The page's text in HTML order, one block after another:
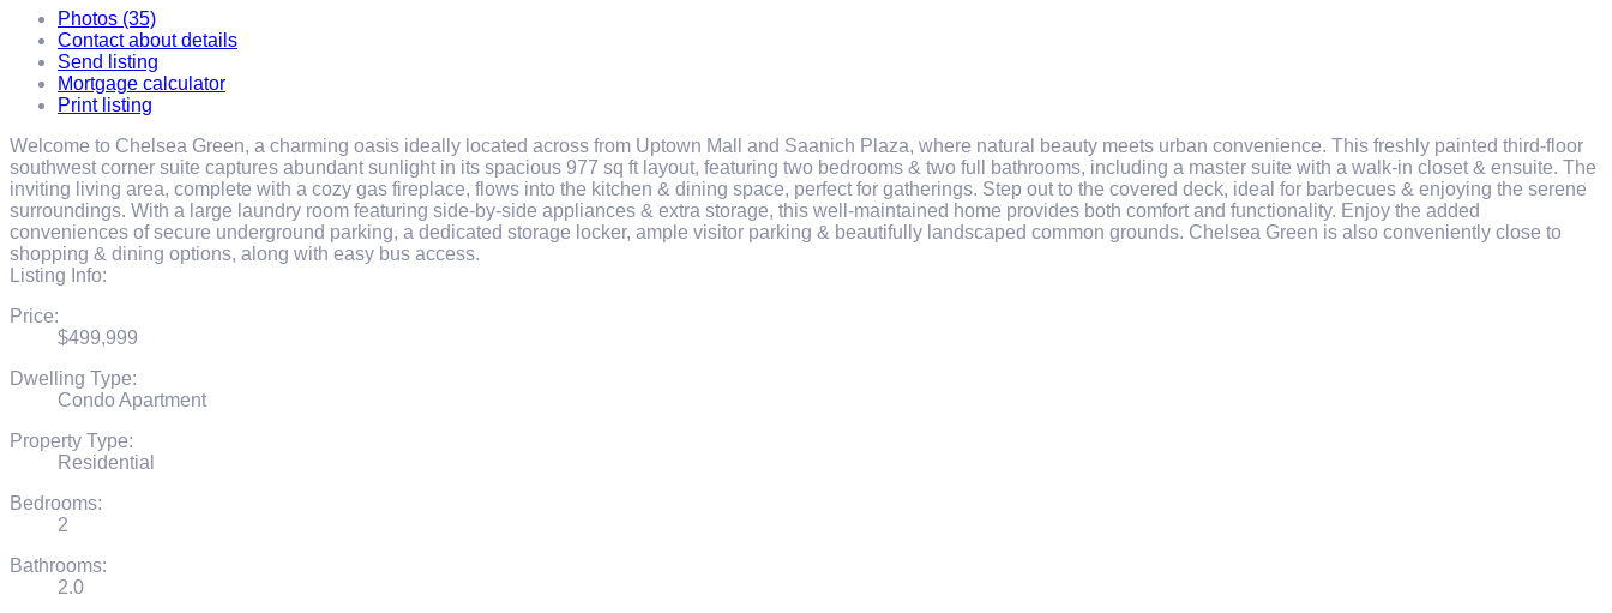
Photos (35)
Contact about details
Send listing
Mortgage calculator
Print listing
Welcome to Chelsea Green, a charming oasis ideally located across from Uptown Mall and Saanich Plaza, where natural beauty meets urban convenience. This freshly painted third-floor
southwest corner suite captures abundant sunlight in its spacious 977 sq ft layout, featuring two bedrooms & two full bathrooms, including a master suite with a walk-in closet & ensuite. The
inviting living area, complete with a cozy gas fireplace, flows into the kitchen & dining space, perfect for gatherings. Step out to the covered deck, ideal for barbecues & enjoying the serene
surroundings. With a large laundry room featuring side-by-side appliances & extra storage, this well-maintained home provides both comfort and functionality. Enjoy the added
conveniences of secure underground parking, a dedicated storage locker, ample visitor parking & beautifully landscaped common grounds. Chelsea Green is also conveniently close to
shopping & dining options, along with easy bus access.
Listing Info:
Price:
$499,999
Dwelling Type:
Condo Apartment
Property Type:
Residential
Bedrooms:
2
Bathrooms:
2.0